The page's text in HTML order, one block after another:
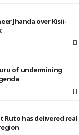
Jhanda over Kisii-
of undermining
Ruto has delivered real